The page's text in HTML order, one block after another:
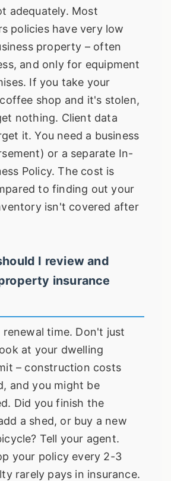
adequately. Most
policies have very low
property – often
and only for equipment
If you take your
shop and it's stolen,
nothing. Client data
it. You need a business
or a separate In-
Policy. The cost is
to finding out your
isn't covered after
I review and
insurance
renewal time. Don't just
at your dwelling
– construction costs
and you might be
Did you finish the
a shed, or buy a new
Tell your agent.
your policy every 2-3
rarely pays in insurance.